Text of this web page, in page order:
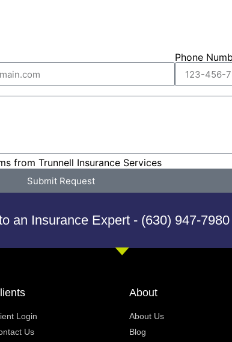
Phone
from Trunnell Insurance Services
Submit Request
an Insurance Expert - (630) 947-7980
Login
Us
About
About Us
Blog